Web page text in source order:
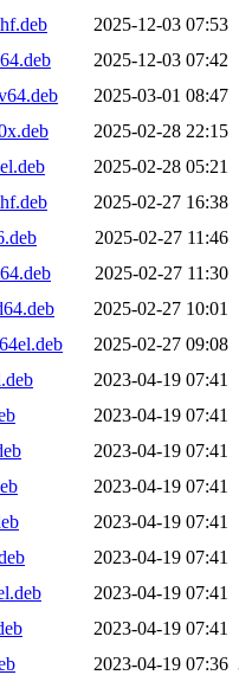
2025-12-03 07:53
2025-12-03 07:42
2025-03-01 08:47
2025-02-28 22:15
2025-02-28 05:21
2025-02-27 16:38
2025-02-27 11:46
2025-02-27 11:30
2025-02-27 10:01
2025-02-27 09:08
2023-04-19 07:41
2023-04-19 07:41
2023-04-19 07:41
2023-04-19 07:41
2023-04-19 07:41
2023-04-19 07:41
2023-04-19 07:41
2023-04-19 07:41
2023-04-19 07:36